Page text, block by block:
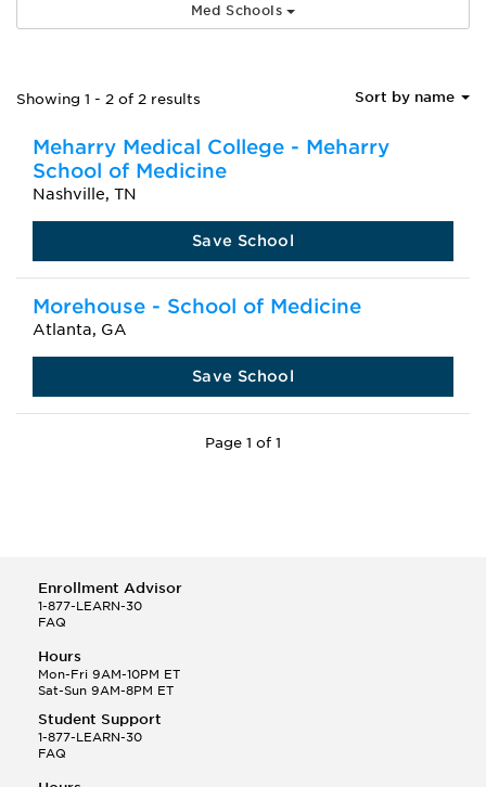
Med Schools
Showing 1 - 2 of 2 results Sort by name
Meharry Medical College - Meharry
School of Medicine
Nashville, TN
Save School
Morehouse - School of Medicine
Atlanta, GA
Save School
Page 1 of 1
Enrollment Advisor
1-877-LEARN-30
FAQ
Hours
Mon-Fri 9AM-10PM ET
Sat-Sun 9AM-8PM ET
Student Support
1-877-LEARN-30
FAQ